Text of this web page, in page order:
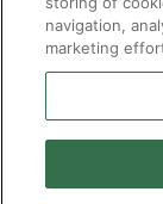
This field is
Basic
By clicking the
Terms of Use
navigation,
marketing